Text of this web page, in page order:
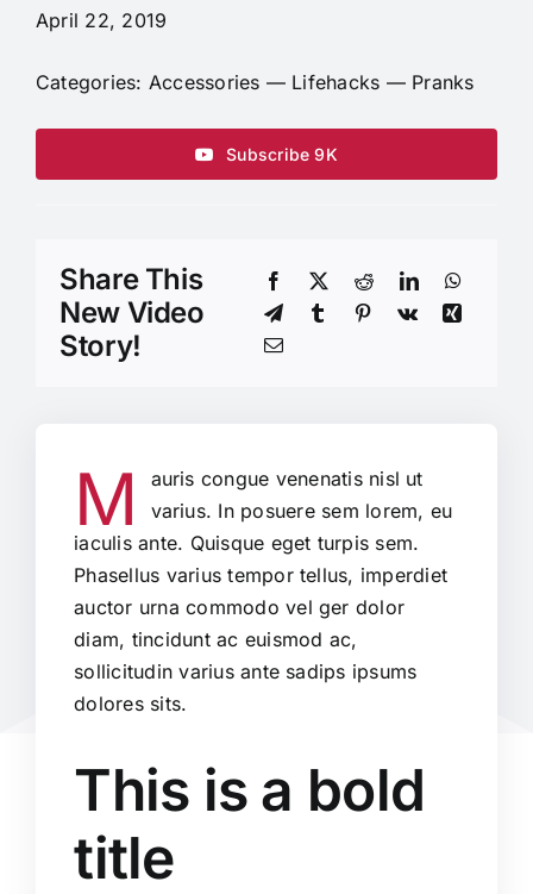
April 22, 2019
Categories: Accessories — Lifehacks — Pranks
Subscribe 9K
Share This
New Video
Story!
M
auris congue venenatis nisl ut
varius. In posuere sem lorem, eu
iaculis ante. Quisque eget turpis sem.
Phasellus varius tempor tellus, imperdiet
auctor urna commodo vel ger dolor
diam, tincidunt ac euismod ac,
sollicitudin varius ante sadips ipsums
dolores sits.
This is a bold
title